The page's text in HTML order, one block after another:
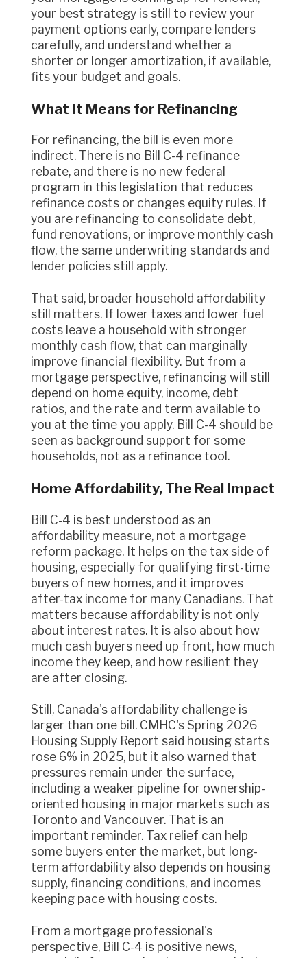
your best strategy is still to review your
payment options early, compare lenders
carefully, and understand whether a
shorter or longer amortization, if available,
fits your budget and goals.
What It Means for Refinancing
For refinancing, the bill is even more
indirect. There is no Bill C-4 refinance
rebate, and there is no new federal
program in this legislation that reduces
refinance costs or changes equity rules. If
you are refinancing to consolidate debt,
fund renovations, or improve monthly cash
flow, the same underwriting standards and
lender policies still apply.
That said, broader household affordability
still matters. If lower taxes and lower fuel
costs leave a household with stronger
monthly cash flow, that can marginally
improve financial flexibility. But from a
mortgage perspective, refinancing will still
depend on home equity, income, debt
ratios, and the rate and term available to
you at the time you apply. Bill C-4 should be
seen as background support for some
households, not as a refinance tool.
Home Affordability, The Real Impact
Bill C-4 is best understood as an
affordability measure, not a mortgage
reform package. It helps on the tax side of
housing, especially for qualifying first-time
buyers of new homes, and it improves
after-tax income for many Canadians. That
matters because affordability is not only
about interest rates. It is also about how
much cash buyers need up front, how much
income they keep, and how resilient they
are after closing.
Still, Canada's affordability challenge is
larger than one bill. CMHC's Spring 2026
Housing Supply Report said housing starts
rose 6% in 2025, but it also warned that
pressures remain under the surface,
including a weaker pipeline for ownership-
oriented housing in major markets such as
Toronto and Vancouver. That is an
important reminder. Tax relief can help
some buyers enter the market, but long-
term affordability also depends on housing
supply, financing conditions, and incomes
keeping pace with housing costs.
From a mortgage professional's
perspective, Bill C-4 is positive news,